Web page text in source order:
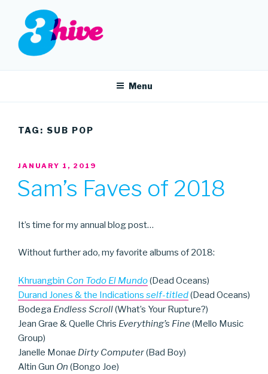
content
3HIVE
Menu
TAG: SUB POP
POSTED
JANUARY 1, 2019
Sam’s Faves of 2018
It’s time for my annual blog post…
Without further ado, my favorite albums of 2018:
Khruangbin Con Todo El Mundo(Dead Oceans)
Durand Jones & the Indications self-titled(Dead Oceans)
Bodega Endless Scroll(What’s Your Rupture?)
Jean Grae & Quelle Chris Everything’s Fine(Mello Music
Group)
Janelle Monae Dirty Computer(Bad Boy)
Altin Gun On (Bongo Joe)